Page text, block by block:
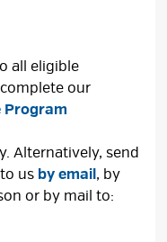
all eligible
our
Program
Alternatively, send
us by email, by
or by mail to: